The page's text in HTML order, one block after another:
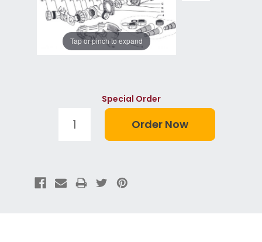
Tap or pinch to expand
Special Order